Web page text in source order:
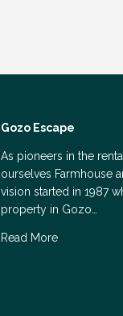
Gozo Escape
As pioneers in the
ourselves Farmhouse
vision started in 1987
property in Gozo…
Read More